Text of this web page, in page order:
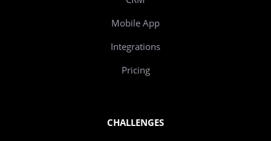
Mobile App
Integrations
Pricing
CHALLENGES